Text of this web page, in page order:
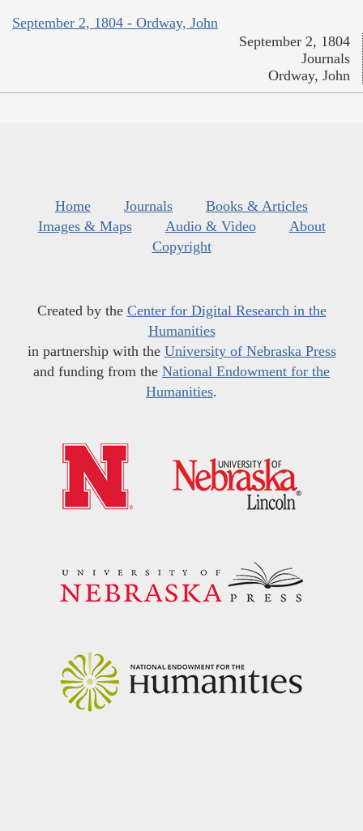
September 2, 1804 - Ordway, John
September 2, 1804
Journals
Ordway, John
Home Journals
Books & Articles
Images & Maps
Audio & Video
About
Copyright
Created by the Center for Digital Research in the
Humanities
in partnership with the University of Nebraska Press
and funding from the National Endowment for the
Humanities.